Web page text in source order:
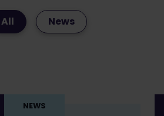
All News
NEWS